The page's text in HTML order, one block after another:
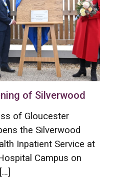
of Silverwood
of Gloucester
the Silverwood
Inpatient Service at
Campus on